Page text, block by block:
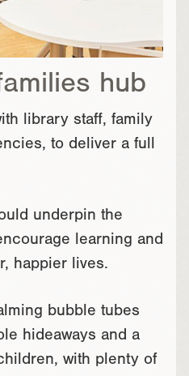
hub
library staff, family
to deliver a full
underpin the
learning and
happier lives.
bubble tubes
hideaways and a
with plenty of